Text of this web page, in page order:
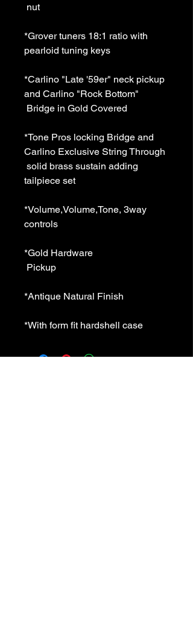
nut
*Grover tuners 18:1 ratio with
pearloid tuning keys
*Carlino "Late '59er" neck pickup
and Carlino "Rock Bottom"
Bridge in Gold Covered
*Tone Pros locking Bridge and
Carlino Exclusive String Through
tailpiece set
*Volume,Volume,Tone, 3way
controls
*Gold Hardware
Pickup
*Antique Natural Finish
*With form fit hardshell case